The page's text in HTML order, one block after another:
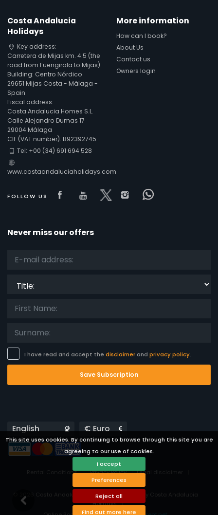
This site uses cookies. By continuing to browse through this site you are
agreeing to our use of cookies.
I accept
Preferences
Reject all
Find out more here
Costa Andalucia
Holidays
Key address:
Carretera de Mijas km. 4.5 (the
road from Fuengirola to Mijas)
Building: Centro Nórdico
29651 Mijas Costa - Málaga -
Spain
Fiscal address:
Costa Andalucia Homes S.L.
Calle Alejandro Dumas 17
29004 Málaga
CIF (VAT number): B92392745
Tel: +00 (34) 691 694 528
www.costaandaluciaholidays.com
FOLLOW US Visit our Facebook page
Visit our youtube page
Visit our x page
Visit our
Visit our
More information
How can I book?
About Us
Contact us
Owners login
Never miss our offers
I have read and accept the disclaimerand privacy policy.
Save Subscription
Languages Currencies
Rental Conditions Privacy Policy
Legal disclaimer
Cookies preferences
© 2026 Costa Andalucía - All rights reserved by Costa Andalucia
Holidays